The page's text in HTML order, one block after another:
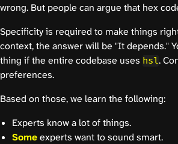
wrong. But people can argue that hex
Specificity is required to make things
context, the answer will be "It depends."
thing if the entire codebase uses hsl.
preferences.
Based on those, we learn the following:
Experts know a lot of things.
Someexperts want to sound smart.